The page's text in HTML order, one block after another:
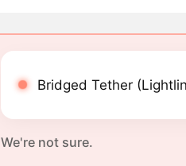
Bridged Tether
We're not sure.